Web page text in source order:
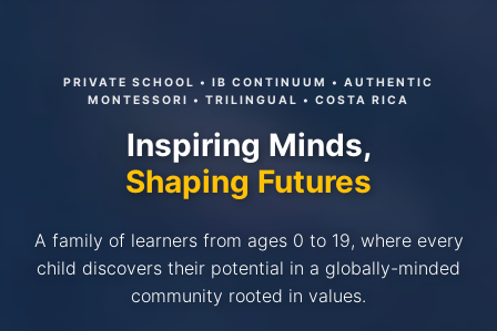
PRIVATE SCHOOL • IB CONTINUUM • AUTHENTIC
MONTESSORI • TRILINGUAL • COSTA RICA
Inspiring Minds,
Shaping Futures
A family of learners from ages 0 to 19, where every
child discovers their potential in a globally-minded
community rooted in values.